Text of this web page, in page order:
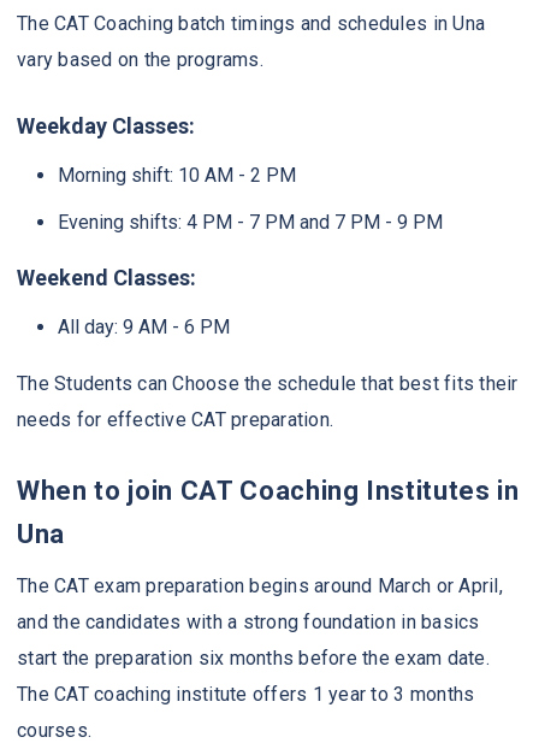
The CAT Coaching batch timings and schedules in Una
vary based on the programs.
Weekday Classes:
Morning shift: 10 AM - 2 PM
Evening shifts: 4 PM - 7 PM and 7 PM - 9 PM
Weekend Classes:
All day: 9 AM - 6 PM
The Students can Choose the schedule that best fits their
needs for effective CAT preparation.
When to join CAT Coaching Institutes in
Una
The CAT exam preparation begins around March or April,
and the candidates with a strong foundation in basics
start the preparation six months before the exam date.
The CAT coaching institute offers 1 year to 3 months
courses.